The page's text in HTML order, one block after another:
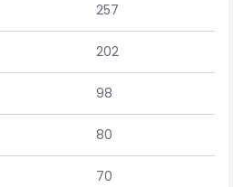
257
202
98
80
70